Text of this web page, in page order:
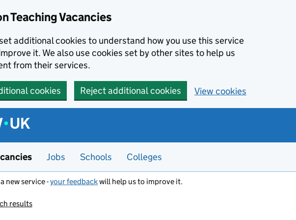
Teaching Vacancies
additional cookies to understand how you use this service
it. We also use cookies set by other sites to help us
from their services.
cookies Reject additional cookies View cookies
Jobs Schools Colleges
new service -your feedbackwill help us to improve it.
results